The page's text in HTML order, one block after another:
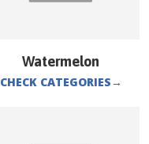
Watermelon
CHECK CATEGORIES→